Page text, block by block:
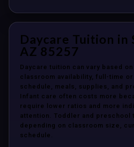
Daycare Tuition in
AZ 85257
Daycare tuition can vary based on
classroom availability, full-time
schedule, meals, supplies, and
Infant care often costs more
require lower ratios and more
attention. Toddler and preschool
depending on classroom size,
schedule.